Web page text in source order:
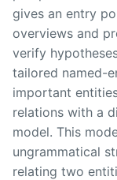
gives an entry
overviews and
verify
tailored named-
important
relations with a
model. This
ungrammatical
relating two